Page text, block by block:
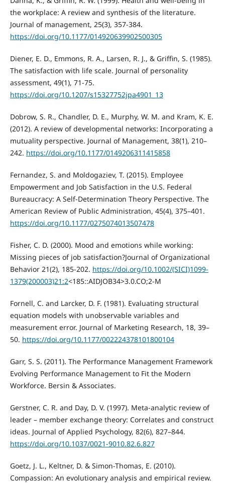
the workplace: A review and synthesis of the literature.
Journal of management, 25(3), 357-384.
https://doi.org/10.1177/014920639902500305
Diener, E. D., Emmons, R. A., Larsen, R. J., & Griffin, S. (1985).
The satisfaction with life scale. Journal of personality
assessment, 49(1), 71-75.
https://doi.org/10.1207/s15327752jpa4901_13
Dobrow, S. R., Chandler, D. E., Murphy, W. M. and Kram, K. E.
(2012). A review of developmental networks: Incorporating a
mutuality perspective. Journal of Management, 38(1), 210–
242. https://doi.org/10.1177/0149206311415858
Fernandez, S. and Moldogaziev, T. (2015). Employee
Empowerment and Job Satisfaction in the U.S. Federal
Bureaucracy: A Self-Determination Theory Perspective. The
American Review of Public Administration, 45(4), 375–401.
https://doi.org/10.1177/0275074013507478
Fisher, C. D. (2000). Mood and emotions while working:
Missing pieces of job satisfaction?Journal of Organizational
Behavior 21(2), 185-202. https://doi.org/10.1002/(SICI)1099-
1379(200003)21:2<185::AIDJOB34>3.0.CO;2-M
Fornell, C. and Larcker, D. F. (1981). Evaluating structural
equation models with unobservable variables and
measurement error. Journal of Marketing Research, 18, 39–
50. https://doi.org/10.1177/002224378101800104
Garr, S. S. (2011). The Performance Management Framework
Evolving Performance Management to Fit the Modern
Workforce. Bersin & Associates.
Gerstner, C. R. and Day, D. V. (1997). Meta-analytic review of
leader – member exchange theory: Correlates and construct
ideas. Journal of Applied Psychology, 82(6), 827–844.
https://doi.org/10.1037/0021-9010.82.6.827
Goetz, J. L., Keltner, D. & Simon-Thomas, E. (2010).
Compassion: An evolutionary analysis and empirical review.